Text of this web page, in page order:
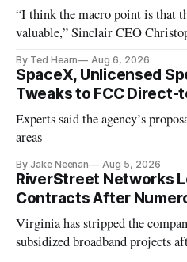
“I think the macro point is that
valuable,” Sinclair CEO
By Ted Hearn Aug 6, 2026
SpaceX, Unlicensed
Tweaks to FCC Direct-
Experts said the agency’s
areas
By Jake Neenan Aug 5, 2026
RiverStreet Networks
Contracts After
Virginia has stripped the
subsidized broadband projects